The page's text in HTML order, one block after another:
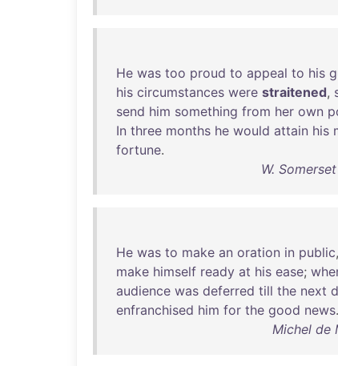
He was too proud to appeal to his
his circumstances were straitened,
send him something from her own
In three months he would attain his
fortune.
W.
He was to make an oration in public,
make himself ready at his ease;
audience was deferred till the next
enfranchised him for the good news.
Michel de